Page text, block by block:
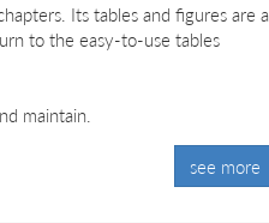
Its tables and figures are a
to the easy-to-use tables
maintain.
see more